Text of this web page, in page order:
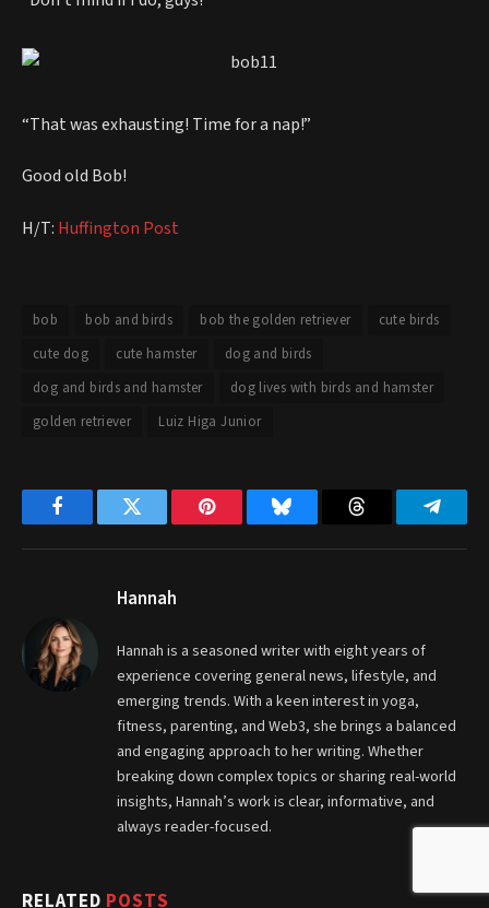
“That was exhausting! Time for a nap!”
Good old Bob!
H/T: Huffington Post
bob bob and birds bob the golden retriever
cute birds
cute dog
cute hamster
dog and birds
dog and birds and hamster
dog lives with birds and hamster
golden retriever
Luiz Higa Junior
FacebookTwitter Pinterest Bluesky Threads
Hannah
Hannah is a seasoned writer with eight years of
experience covering general news, lifestyle, and
emerging trends. With a keen interest in yoga,
fitness, parenting, and Web3, she brings a balanced
and engaging approach to her writing. Whether
breaking down complex topics or sharing real-world
insights, Hannah’s work is clear, informative, and
always reader-focused.
RELATED POSTS